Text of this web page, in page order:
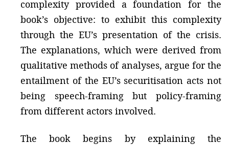
complexity provided a foundation for the
book’s objective: to exhibit this complexity
through the EU’s presentation of the crisis.
The explanations, which were derived from
qualitative methods of analyses, argue for the
entailment of the EU’s securitisation acts not
being speech-framing but policy-framing
from different actors involved.
The book begins by explaining the